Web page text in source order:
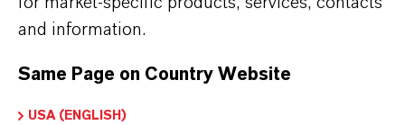
THAT'SWHYLANXESS
As a leading specialty chemicals company, we
and information.
Same Page on Country Website
USA (ENGLISH)